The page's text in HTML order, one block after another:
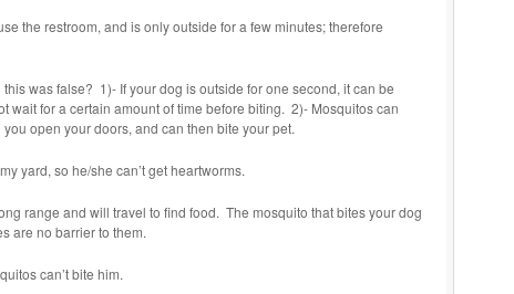
the restroom, and is only outside for a few minutes; therefore
was false? 1)- If your dog is outside for one second, it can be
wait for a certain amount of time before biting. 2)- Mosquitos can
open your doors, and can then bite your pet.
yard, so he/she can’t get heartworms.
range and will travel to find food. The mosquito that bites your dog
are no barrier to them.
can’t bite him.